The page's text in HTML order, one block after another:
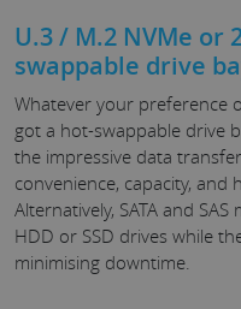
U.3 / M.2 NVMe or
swappable drive
Whatever your preference
got a hot-swappable drive
the impressive data
convenience, capacity, and
Alternatively, SATA and
HDD or SSD drives while
minimising downtime.